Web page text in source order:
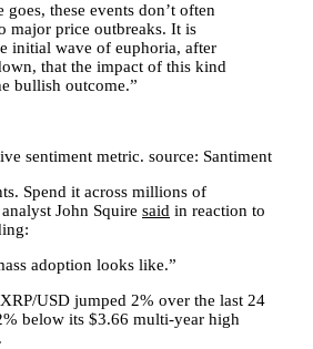
goes, these events don’t often
major price outbreaks. It is
initial wave of euphoria, after
that the impact of this kind
bullish outcome.”
sentiment metric. source: Santiment
Spend it across millions of
John Squire said in reaction to
adoption looks like.”
USD jumped 2% over the last 24
below its $3.66 multi-year high